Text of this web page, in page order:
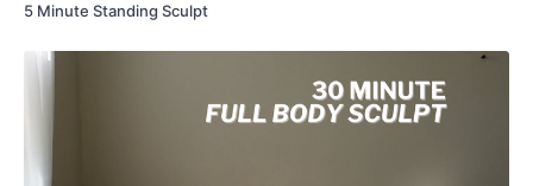
5 Minute Standing Sculpt